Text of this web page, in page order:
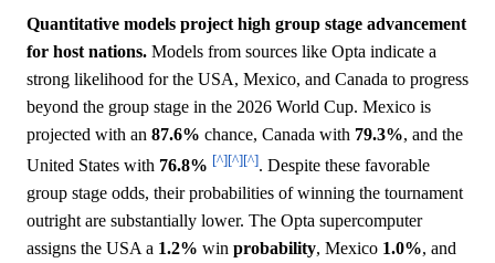
Quantitative models project high group stage advancement
for host nations. Models from sources like Opta indicate a
strong likelihood for the USA, Mexico, and Canada to progress
beyond the group stage in the 2026 World Cup. Mexico is
projected with an 87.6% chance, Canada with 79.3%, and the
United States with 76.8% [^][^][^]. Despite these favorable
group stage odds, their probabilities of winning the tournament
outright are substantially lower. The Opta supercomputer
assigns the USA a 1.2% win probability, Mexico 1.0%, and